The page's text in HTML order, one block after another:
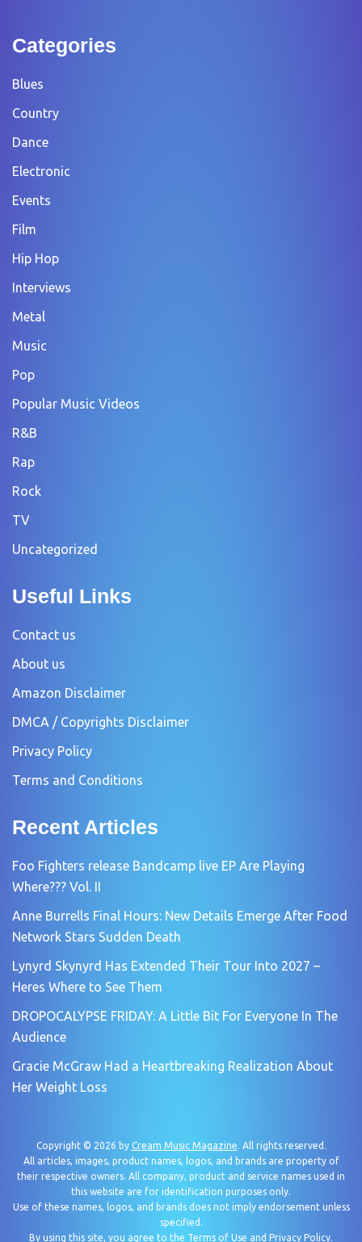
Categories
Blues
Country
Dance
Electronic
Events
Film
Hip Hop
Interviews
Metal
Music
Pop
Popular Music Videos
R&B
Rap
Rock
TV
Uncategorized
Useful Links
Contact us
About us
Amazon Disclaimer
DMCA / Copyrights Disclaimer
Privacy Policy
Terms and Conditions
Recent Articles
Foo Fighters release Bandcamp live EP Are Playing
Where??? Vol. II
Anne Burrells Final Hours: New Details Emerge After Food
Network Stars Sudden Death
Lynyrd Skynyrd Has Extended Their Tour Into 2027 –
Heres Where to See Them
DROPOCALYPSE FRIDAY: A Little Bit For Everyone In The
Audience
Gracie McGraw Had a Heartbreaking Realization About
Her Weight Loss
Copyright © 2026 by Cream Music Magazine. All rights reserved.
All articles, images, product names, logos, and brands are property of
their respective owners. All company, product and service names used in
this website are for identification purposes only.
Use of these names, logos, and brands does not imply endorsement unless
specified.
By using this site, you agree to the Terms of Use and Privacy Policy.